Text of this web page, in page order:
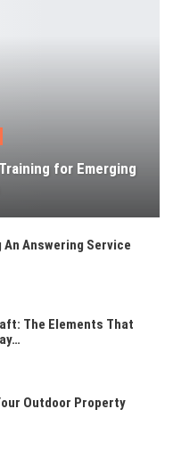
for Emerging
An Answering Service
The Elements That
Outdoor Property